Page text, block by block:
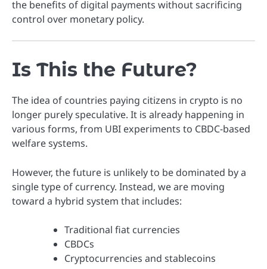
the benefits of digital payments without sacrificing
control over monetary policy.
Is This the Future?
The idea of countries paying citizens in crypto is no
longer purely speculative. It is already happening in
various forms, from UBI experiments to CBDC-based
welfare systems.
However, the future is unlikely to be dominated by a
single type of currency. Instead, we are moving
toward a hybrid system that includes:
Traditional fiat currencies
CBDCs
Cryptocurrencies and stablecoins